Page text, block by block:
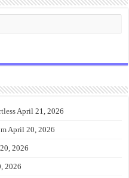
April 21, 2026
April 20, 2026
2026
2026